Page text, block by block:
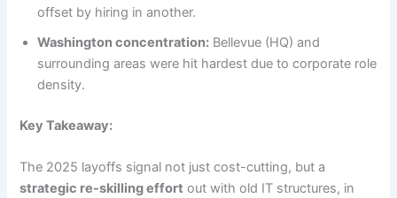
offset by hiring in another.
Washington concentration: Bellevue (HQ) and
surrounding areas were hit hardest due to corporate role
density.
Key Takeaway:
The 2025 layoffs signal not just cost-cutting, but a
strategic re-skilling effort out with old IT structures, in